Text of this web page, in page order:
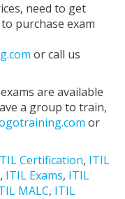
need to get
purchase exam
or call us
are available
a group to train,
or
Certification, ITIL
, ITIL Exams, ITIL
MALC, ITIL